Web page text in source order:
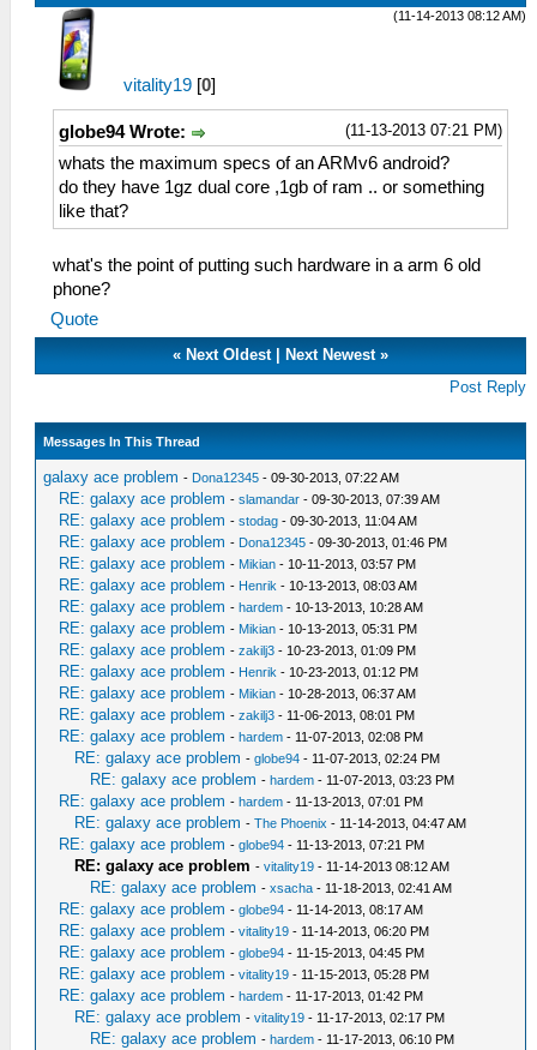
(11-14-2013 08:12 AM)
vitality19 [0]
(11-13-2013 07:21 PM)
globe94 Wrote:
whats the maximum specs of an ARMv6 android?
do they have 1gz dual core ,1gb of ram .. or something
like that?
what's the point of putting such hardware in a arm 6 old
phone?
Quote
« Next Oldest| Next Newest»
Post Reply
Messages In This Thread
galaxy ace problem - Dona12345 - 09-30-2013, 07:22 AM
RE: galaxy ace problem -slamandar - 09-30-2013, 07:39 AM
RE: galaxy ace problem -stodag - 09-30-2013, 11:04 AM
RE: galaxy ace problem - Dona12345 - 09-30-2013, 01:46 PM
RE: galaxy ace problem - Mikian - 10-11-2013, 03:57 PM
RE: galaxy ace problem - Henrik - 10-13-2013, 08:03 AM
RE: galaxy ace problem -hardem - 10-13-2013, 10:28 AM
RE: galaxy ace problem - Mikian - 10-13-2013, 05:31 PM
RE: galaxy ace problem -zakilj3 - 10-23-2013, 01:09 PM
RE: galaxy ace problem - Henrik - 10-23-2013, 01:12 PM
RE: galaxy ace problem - Mikian - 10-28-2013, 06:37 AM
RE: galaxy ace problem -zakilj3 - 11-06-2013, 08:01 PM
RE: galaxy ace problem -hardem - 11-07-2013, 02:08 PM
RE: galaxy ace problem -globe94 - 11-07-2013, 02:24 PM
RE: galaxy ace problem -hardem - 11-07-2013, 03:23 PM
RE: galaxy ace problem -hardem - 11-13-2013, 07:01 PM
RE: galaxy ace problem -The Phoenix - 11-14-2013, 04:47 AM
RE: galaxy ace problem -globe94 - 11-13-2013, 07:21 PM
RE: galaxy ace problem -vitality19 - 11-14-2013 08:12 AM
RE: galaxy ace problem -xsacha - 11-18-2013, 02:41 AM
RE: galaxy ace problem -globe94 - 11-14-2013, 08:17 AM
RE: galaxy ace problem -vitality19 - 11-14-2013, 06:20 PM
RE: galaxy ace problem -globe94 - 11-15-2013, 04:45 PM
RE: galaxy ace problem -vitality19 - 11-15-2013, 05:28 PM
RE: galaxy ace problem -hardem - 11-17-2013, 01:42 PM
RE: galaxy ace problem -vitality19 - 11-17-2013, 02:17 PM
RE: galaxy ace problem -hardem - 11-17-2013, 06:10 PM